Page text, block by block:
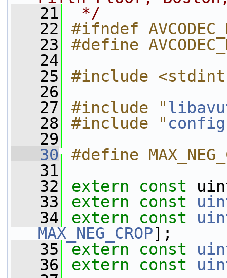
   21
*/
   22
#ifndef
   23
#define
   24
   25
#include
   26
   27
#include "
   28
#include "
   29
   30
#define
   31
   32
extern const
   33
extern const
   34
extern const
MAX_NEG_CROP];
   35
extern const
   36
extern const